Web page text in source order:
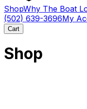
ShopWhy The Boat
(502) 639-3696My
Cart
Shop